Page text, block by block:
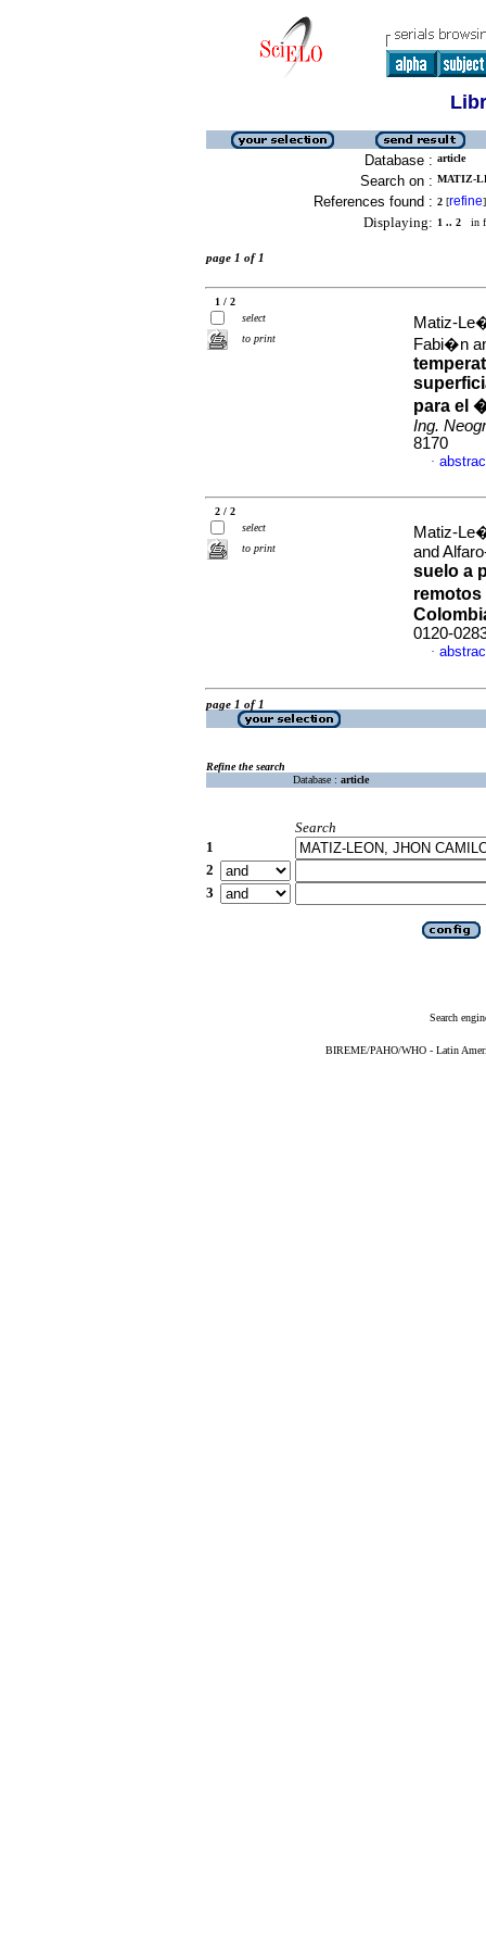
Database : article
Search on : MATIZ-
References found : 2 [refine]
Displaying: 1 .. 2 in
page 1 of 1
1 / 2
select
to print
Matiz-
Fabi�n
para el
Ing.
8170
·
2 / 2
select
to print
Matiz-
and
suelo a
0120-
·
page 1 of 1
Refine the search
Database : article
Search
1
2
3
Search
BIREME/PAHO/WHO - Latin